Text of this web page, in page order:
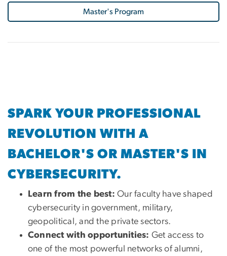
Master's Program
SPARK YOUR PROFESSIONAL
REVOLUTION WITH A
BACHELOR'S OR MASTER'S IN
CYBERSECURITY.
Learn from the best: Our faculty have shaped
cybersecurity in government, military,
geopolitical, and the private sectors.
Connect with opportunities: Get access to
one of the most powerful networks of alumni,